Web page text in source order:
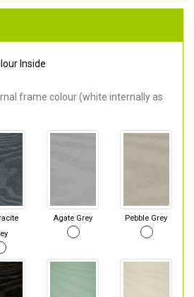
Inside
frame colour (white internally as
Agate Grey Pebble Grey